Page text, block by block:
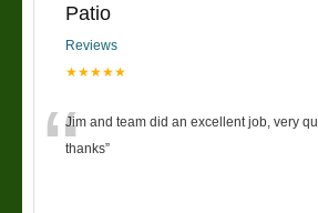
Patio
Reviews
★★★★★
“Jim and team did an excellent job, very
thanks”